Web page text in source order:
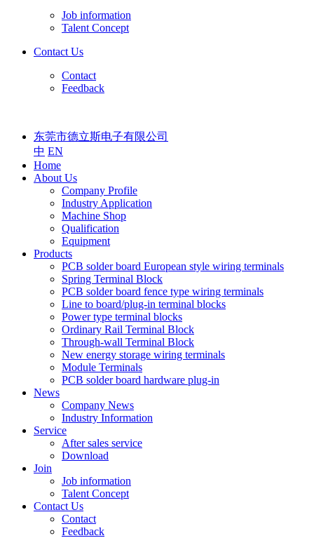
Job information
Talent Concept
Contact Us
Contact
Feedback
东莞市德立斯电子有限公司
中 EN
Home
About Us
Company Profile
Industry Application
Machine Shop
Qualification
Equipment
Products
PCB solder board European style wiring terminals
Spring Terminal Block
PCB solder board fence type wiring terminals
Line to board/plug-in terminal blocks
Power type terminal blocks
Ordinary Rail Terminal Block
Through-wall Terminal Block
New energy storage wiring terminals
Module Terminals
PCB solder board hardware plug-in
News
Company News
Industry Information
Service
After sales service
Download
Join
Job information
Talent Concept
Contact Us
Contact
Feedback